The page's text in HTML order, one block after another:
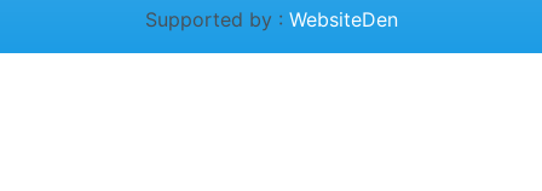
Supported by : WebsiteDen